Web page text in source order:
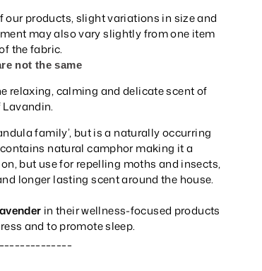
our products, slight variations in size and
may also vary slightly from one item
the fabric.
not the same
relaxing, calming and delicate scent of
Lavandin.
family’, but is a naturally occurring
natural camphor making it a
but use for repelling moths and insects,
longer lasting scent around the house.
in their wellness-focused products
and to promote sleep.